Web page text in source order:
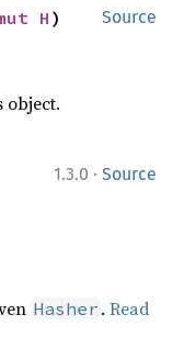
Source
H)
object.
1.3.0 · Source
Hasher .Read